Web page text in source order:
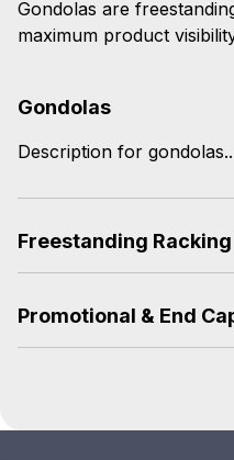
Gondolas are
maximum product
Gondolas
Description for
Freestanding Racking
Promotional & End